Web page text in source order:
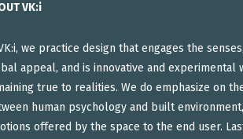
VK:i
we practice design that engages the
appeal, and is innovative and experimental
true to realities. We do emphasize on
human psychology and built
offered by the space to the end user.